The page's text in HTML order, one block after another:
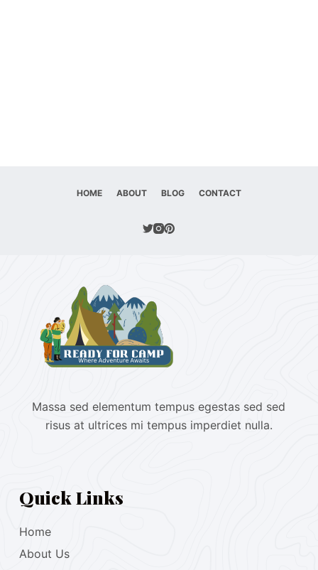
HOME ABOUT BLOG CONTACT
Massa sed elementum tempus egestas sed sed
risus at ultrices mi tempus imperdiet nulla.
Quick Links
Home
About Us